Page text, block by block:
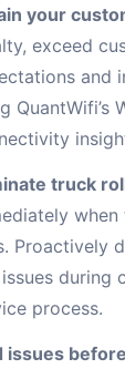
your
exceed
and
QuantWifi’s
truck
Proactively
during
process.
issues